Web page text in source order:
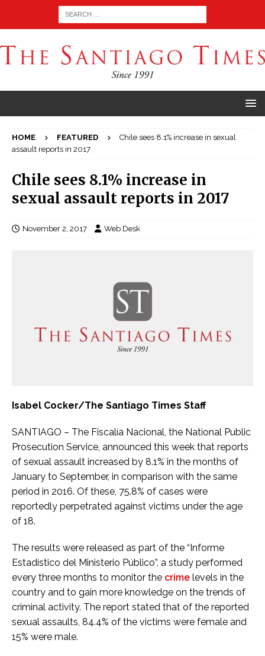
HOME FEATURED
Chile sees 8.1% increase in sexual
assault reports in 2017
Chile sees 8.1% increase in
sexual assault reports in 2017
November 2, 2017 Web Desk
Isabel Cocker/The Santiago Times Staff
SANTIAGO – The Fiscalía Nacional, the National Public
Prosecution Service, announced this week that reports
of sexual assault increased by 8.1% in the months of
January to September, in comparison with the same
period in 2016. Of these, 75.8% of cases were
reportedly perpetrated against victims under the age
of 18.
The results were released as part of the “Informe
Estadístico del Ministerio Público”, a study performed
every three months to monitor the crime levels in the
country and to gain more knowledge on the trends of
criminal activity. The report stated that of the reported
sexual assaults, 84.4% of the victims were female and
15% were male.